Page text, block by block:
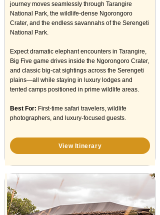
journey moves seamlessly through Tarangire
National Park, the wildlife-dense Ngorongoro
Crater, and the endless savannahs of the Serengeti
National Park.
Expect dramatic elephant encounters in Tarangire,
Big Five game drives inside the Ngorongoro Crater,
and classic big-cat sightings across the Serengeti
plains—all while staying in luxury lodges and
tented camps positioned in prime wildlife areas.
Best For: First-time safari travelers, wildlife
photographers, and luxury-focused guests.
View Itinerary